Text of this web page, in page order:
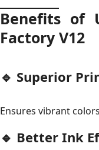
Benefits of
Factory V12
🔹 Superior
Ensures vibrant
🔹 Better Ink